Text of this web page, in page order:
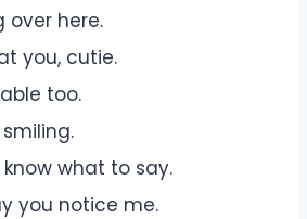
over here.
you, cutie.
too.
what to say.
you notice me.